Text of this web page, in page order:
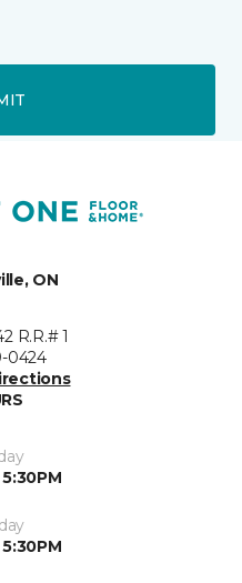
ON
R.R.# 1
0424